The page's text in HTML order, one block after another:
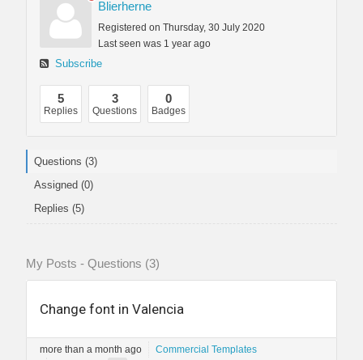
Blierherne
Registered on Thursday, 30 July 2020
Last seen was 1 year ago
Subscribe
5
Replies
3
Questions
0
Badges
Questions (3)
Assigned (0)
Replies (5)
My Posts - Questions (3)
Change font in Valencia
more than a month ago
Commercial Templates